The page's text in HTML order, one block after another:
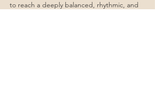
to reach a deeply balanced, rhythmic, and